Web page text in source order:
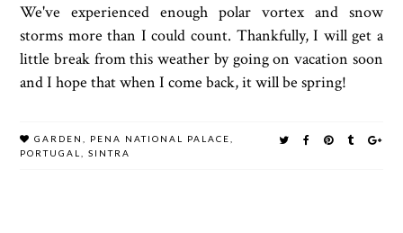
We've experienced enough polar vortex and snow
storms more than I could count. Thankfully, I will get a
little break from this weather by going on vacation soon
and I hope that when I come back, it will be spring!
GARDEN PENA NATIONAL PALACE
PORTUGAL
SINTRA